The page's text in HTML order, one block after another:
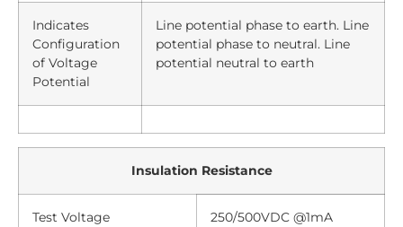
Indicates
Configuration
of Voltage
Potential
Line potential phase to earth. Line
potential phase to neutral. Line
potential neutral to earth
Insulation Resistance
Test Voltage
250/500VDC @1mA